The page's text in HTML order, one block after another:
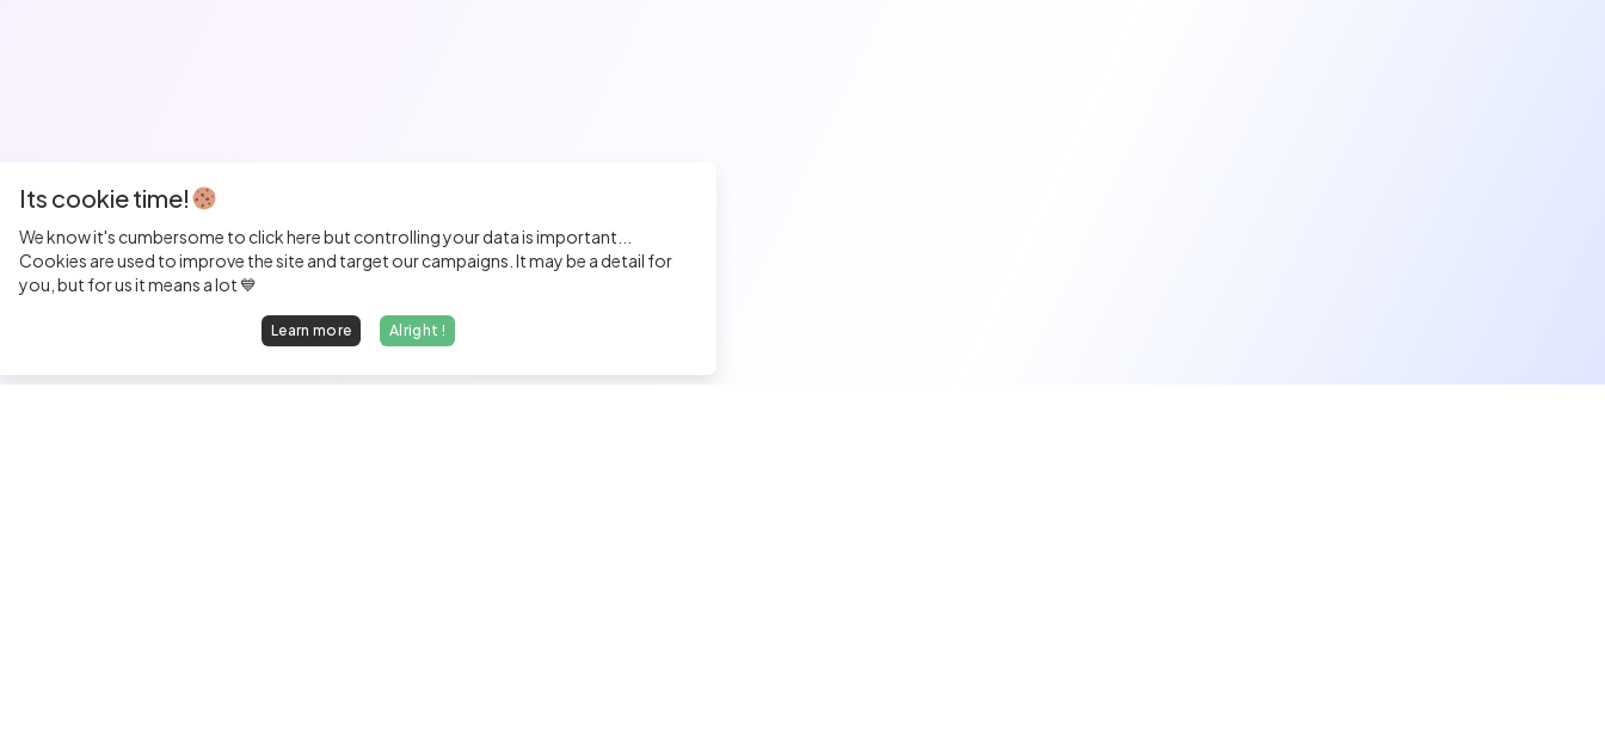
Its cookie time!
We know it's cumbersome to click here but controlling your data is important...
Cookies are used to improve the site and target our campaigns. It may be a detail for
you, but for us it means a lot 💙
Learn more Alright !